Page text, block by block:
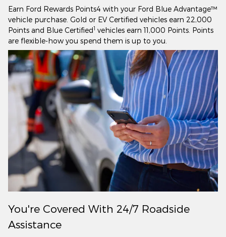
Earn Ford Rewards Points4 with your Ford Blue Advantage™
vehicle purchase. Gold or EV Certified vehicles earn 22,000
Points and Blue Certified1 vehicles earn 11,000 Points. Points
are flexible-how you spend them is up to you.
You're Covered With 24/7 Roadside
Assistance